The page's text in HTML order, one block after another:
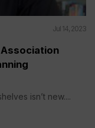
Jul 14, 2023
Association
isn’t new....